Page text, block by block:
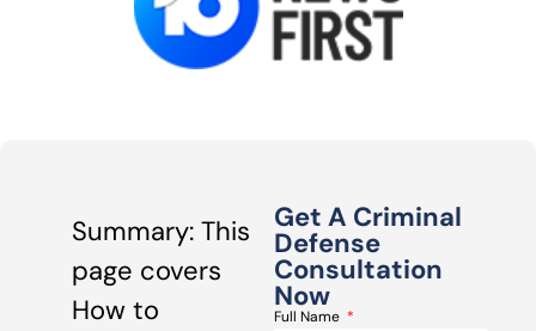
Summary: This
page covers
How to
Get A Criminal
Defense
Consultation
Now
Full Name